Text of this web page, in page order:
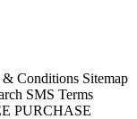
& Conditions Sitemap
SMS Terms
PURCHASE